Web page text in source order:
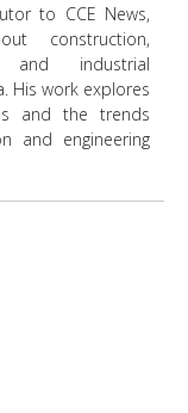
to CCE News,
construction,
and industrial
His work explores
and the trends
and engineering